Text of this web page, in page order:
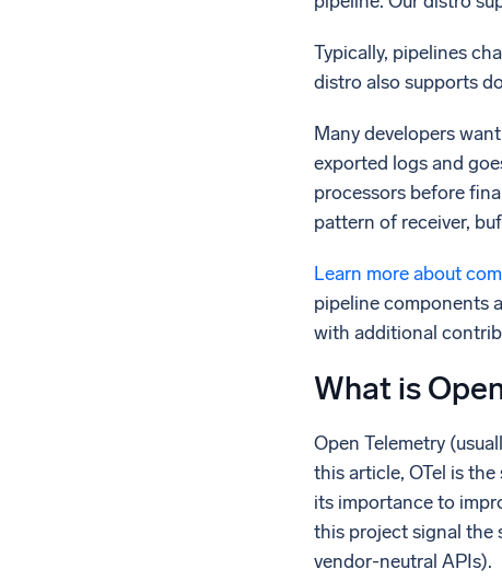
Typically, pipelines
distro also supports
Many developers
exported logs and
processors before
pattern of receiver,
Learn more about
pipeline components
with additional
What is
Open Telemetry
this article, OTel is
its importance to
this project signal the
vendor-neutral APIs).